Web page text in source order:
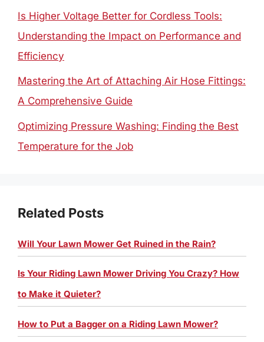
Is Higher Voltage Better for Cordless Tools:
Understanding the Impact on Performance and
Efficiency
Mastering the Art of Attaching Air Hose Fittings:
A Comprehensive Guide
Optimizing Pressure Washing: Finding the Best
Temperature for the Job
Related Posts
Will Your Lawn Mower Get Ruined in the Rain?
Is Your Riding Lawn Mower Driving You Crazy? How
to Make it Quieter?
How to Put a Bagger on a Riding Lawn Mower?